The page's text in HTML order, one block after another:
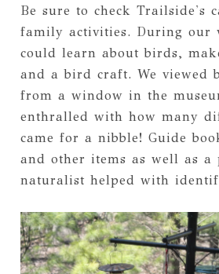
Be sure to check Trailside's
family activities. During our
could learn about birds,
and a bird craft. We viewed
from a window in the
enthralled with how many
came for a nibble! Guide
and other items as well as a
naturalist helped with